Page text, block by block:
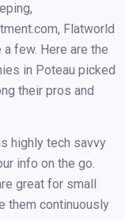
Flatworld
few. Here are the
in Poteau picked
their pros and
highly tech savvy
info on the go.
great for small
them continuously